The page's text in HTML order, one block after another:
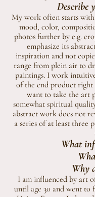
Describe
My work often starts
mood, color,
photos further by e.g.
emphasize its
inspiration and not
range from plein air to
paintings. I work
of the end product
want to take the art
somewhat spiritual
abstract work does not
a series of at least three
What
Why
I am influenced by art
until age 30 and went to